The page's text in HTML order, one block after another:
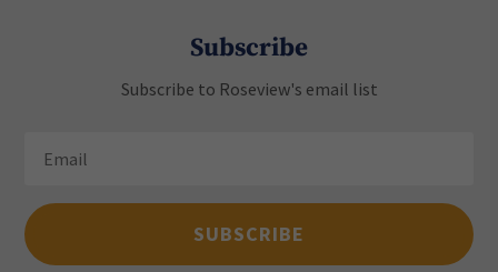
Subscribe
Subscribe to Roseview's email list
SUBSCRIBE